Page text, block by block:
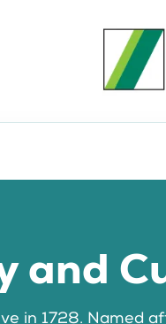
and
in 1728. Named